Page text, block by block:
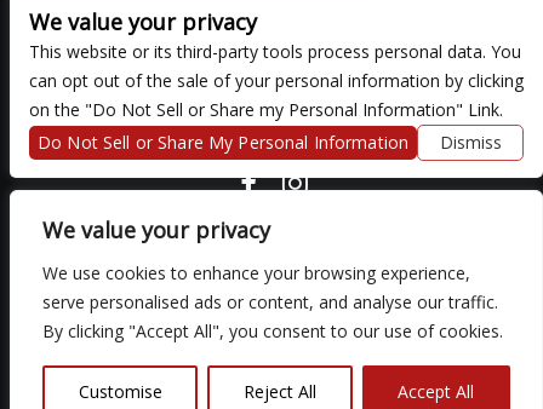
We value your privacy
We use cookies to enhance your browsing experience,
serve personalised ads or content, and analyse our traffic.
By clicking "Accept All", you consent to our use of cookies.
Customise Reject All Accept All
There are currently no upcoming events.
We are committed to full website accessibility for all of our fans,
including those with disabilities. Our website is monitored, and
development is ongoing to ensure continued compliance with
support at
so that we can provide you with the services you
We value your privacy
This website or its third-party tools process personal data. You
can opt out of the sale of your personal information by clicking
on the "Do Not Sell or Share my Personal Information" Link.
Do Not Sell or Share My Personal Information
Dismiss